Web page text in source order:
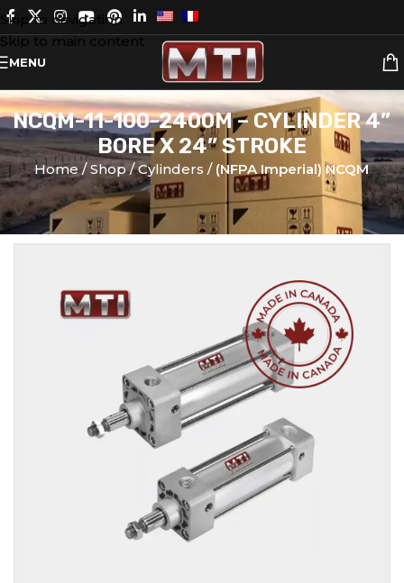
Skip to navigation
Skip to main content
MENU
NCQM-11-100-2400M – CYLINDER 4”
BORE X 24” STROKE
Home Shop Cylinders (NFPA Imperial) NCQM